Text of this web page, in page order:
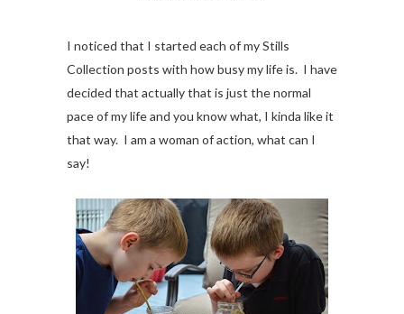
I noticed that I started each of my Stills
Collection posts with how busy my life is. I have
decided that actually that is just the normal
pace of my life and you know what, I kinda like it
that way. I am a woman of action, what can I
say!